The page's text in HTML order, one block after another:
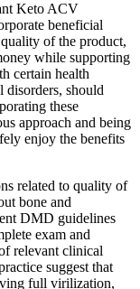
Keto ACV
beneficial
of the product,
while supporting
certain health
disorders, should
these
approach and being
enjoy the benefits
related to quality of
bone and
DMD guidelines
exam and
relevant clinical
suggest that
full virilization,